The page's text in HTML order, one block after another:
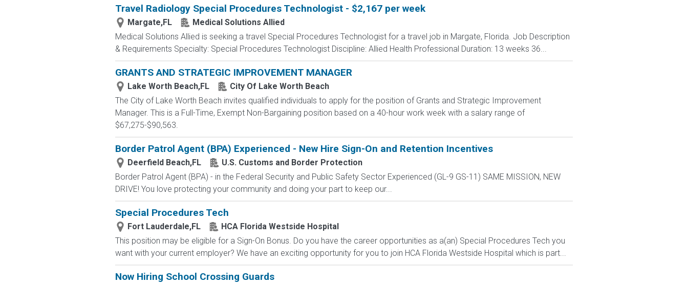
Travel Radiology Special Procedures Technologist - $2,167 per week
Margate,FL
Medical Solutions Allied
Medical Solutions Allied is seeking a travel Special Procedures Technologist for a travel job in Margate, Florida. Job Description
& Requirements Specialty: Special Procedures Technologist Discipline: Allied Health Professional Duration: 13 weeks 36...
GRANTS AND STRATEGIC IMPROVEMENT MANAGER
Lake Worth Beach,FL
City Of Lake Worth Beach
The City of Lake Worth Beach invites qualified individuals to apply for the position of Grants and Strategic Improvement
Manager. This is a Full-Time, Exempt Non-Bargaining position based on a 40-hour work week with a salary range of
$67,275-$90,563.
Border Patrol Agent (BPA) Experienced - New Hire Sign-On and Retention Incentives
Deerfield Beach,FL
U.S. Customs and Border Protection
Border Patrol Agent (BPA) - in the Federal Security and Public Safety Sector Experienced (GL-9 GS-11) SAME MISSION, NEW
DRIVE! You love protecting your community and doing your part to keep our...
Special Procedures Tech
Fort Lauderdale,FL
HCA Florida Westside Hospital
This position may be eligible for a Sign-On Bonus. Do you have the career opportunities as a(an) Special Procedures Tech you
want with your current employer? We have an exciting opportunity for you to join HCA Florida Westside Hospital which is part...
Now Hiring School Crossing Guards